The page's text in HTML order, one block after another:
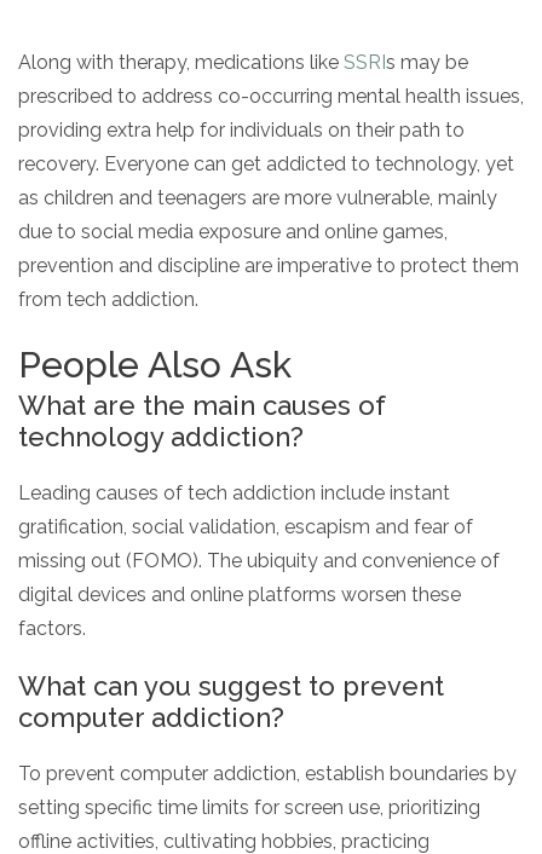
Along with therapy, medications like SSRIs may be
prescribed to address co-occurring mental health issues,
providing extra help for individuals on their path to
recovery. Everyone can get addicted to technology, yet
as children and teenagers are more vulnerable, mainly
due to social media exposure and online games,
prevention and discipline are imperative to protect them
from tech addiction.
People Also Ask
What are the main causes of
technology addiction?
Leading causes of tech addiction include instant
gratification, social validation, escapism and fear of
missing out (FOMO). The ubiquity and convenience of
digital devices and online platforms worsen these
factors.
What can you suggest to prevent
computer addiction?
To prevent computer addiction, establish boundaries by
setting specific time limits for screen use, prioritizing
offline activities, cultivating hobbies, practicing